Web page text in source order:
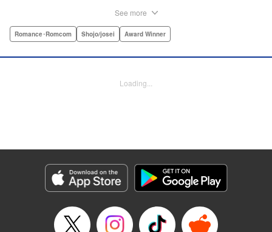
manages to find a way to do the right thing as our story
Murakawa, Lettering by Jan Lan Ivan Concepcion, Ean
Genre: Romance･Romcom, Shojo/josei, Award Winner
Title in Japanese: PとJK
Episode Details
Released: Apr 10, 2023
See more
Romance･Romcom Shojo/josei Award Winner
Loading...